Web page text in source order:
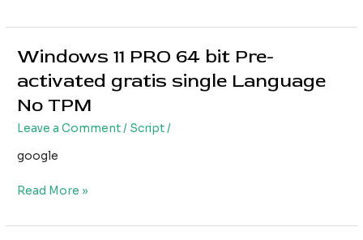
Windows 11 PRO 64 bit Pre-
activated gratis single Language
No TPM
Leave a Comment/ Script/
google
Windows
PRO
64
bit
activated
single
No
Read More »